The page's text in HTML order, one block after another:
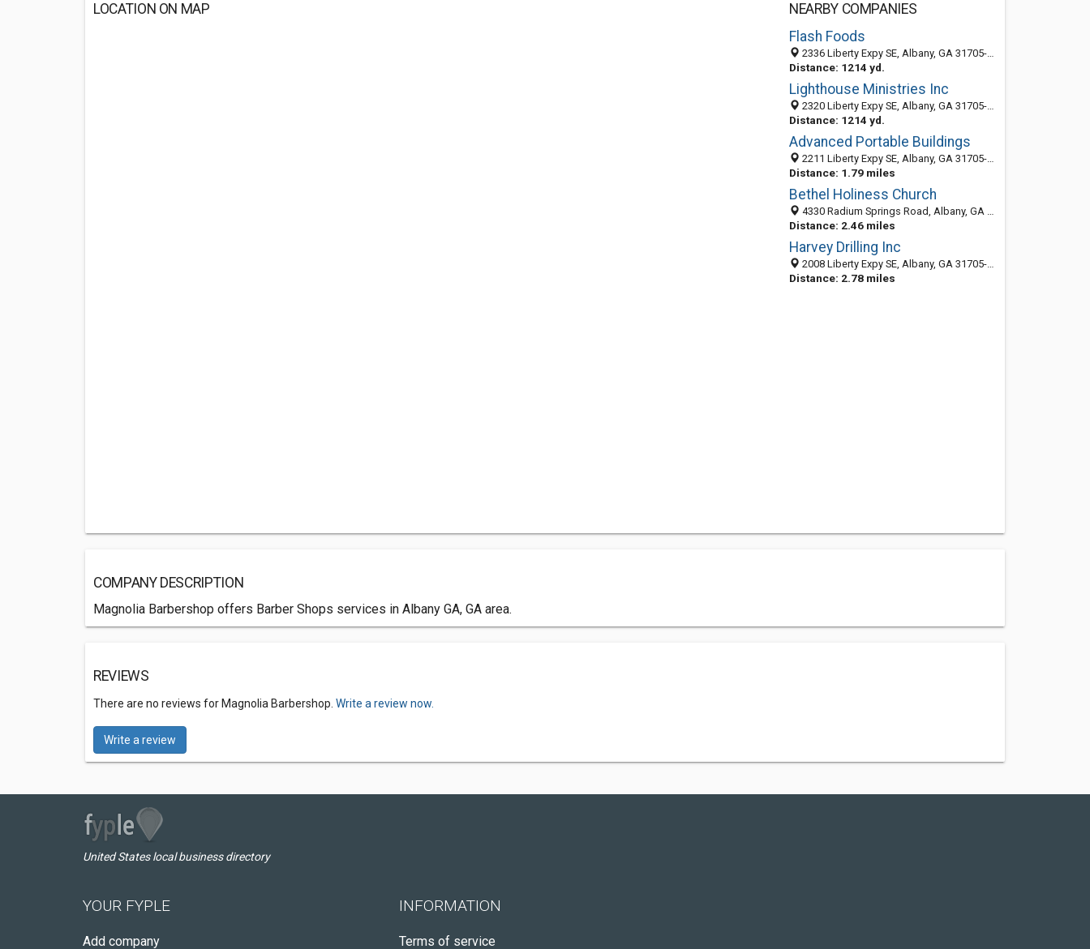
LOCATION ON MAP
NEARBY COMPANIES
Flash Foods
2336 Liberty Expy SE, Albany, GA 31705-6161
Distance: 1214 yd.
Lighthouse Ministries Inc
2320 Liberty Expy SE, Albany, GA 31705-6161
Distance: 1214 yd.
Advanced Portable Buildings
2211 Liberty Expy SE, Albany, GA 31705-5916
Distance: 1.79 miles
Bethel Holiness Church
4330 Radium Springs Road, Albany, GA 31705
Distance: 2.46 miles
Harvey Drilling Inc
2008 Liberty Expy SE, Albany, GA 31705-5911
Distance: 2.78 miles
COMPANY DESCRIPTION
Magnolia Barbershop offers Barber Shops services in Albany GA, GA area.
REVIEWS
There are no reviews for Magnolia Barbershop. Write a review now.
Write a review
United States local business directory
YOUR FYPLE
Add company
INFORMATION
Terms of service